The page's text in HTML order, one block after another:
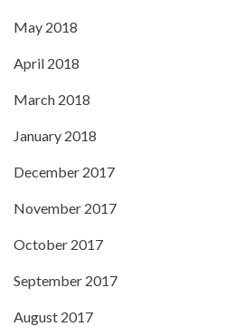
May 2018
April 2018
March 2018
January 2018
December 2017
November 2017
October 2017
September 2017
August 2017